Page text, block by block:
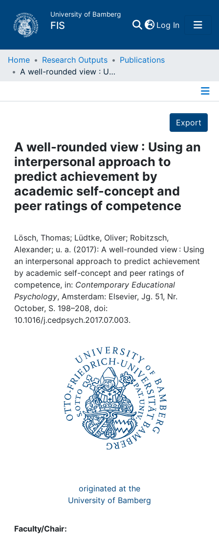
University of Bamberg
FIS Log In(current)
Home
Projects
People
Institutions
My FIS
Help
Home Research Outputs
Publications
A well-rounded view : Using an interpersonal approach to predict achievement by academic self-concept and peer ratings of competence
Export
A well-rounded view : Using an
interpersonal approach to
predict achievement by
academic self-concept and
peer ratings of competence
Lösch, Thomas; Lüdtke, Oliver; Robitzsch,
Alexander; u. a. (2017): A well-rounded view : Using
an interpersonal approach to predict achievement
by academic self-concept and peer ratings of
competence, in: Contemporary Educational
Psychology, Amsterdam: Elsevier, Jg. 51, Nr.
October, S. 198–208, doi:
10.1016/j.cedpsych.2017.07.003.
originated at the
University of Bamberg
Faculty/Chair: